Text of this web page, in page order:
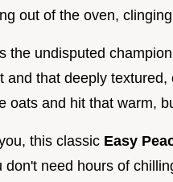
out of the oven,
the undisputed
and that deeply
oats and hit that warm,
this classic Easy
don't need hours of